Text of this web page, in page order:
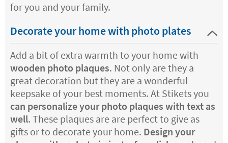
for you and your family.
Decorate your home with photo plates
Add a bit of extra warmth to your home with
wooden photo plaques. Not only are they a
great decoration but they are a wonderful
keepsake of your best moments. At Stikets you
can personalize your photo plaques with text as
well. These plaques are are perfect to give as
gifts or to decorate your home. Design your